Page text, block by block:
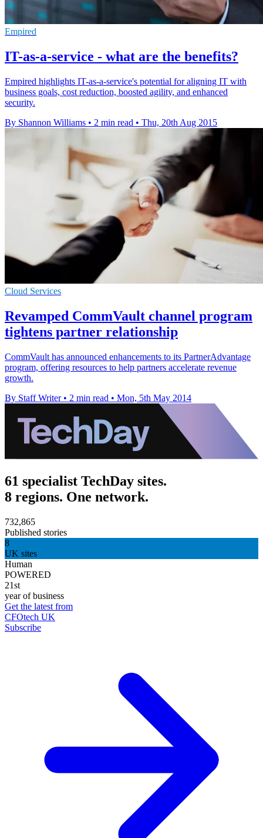
Empired
IT-as-a-service - what are the benefits?
Empired highlights IT-as-a-service's potential for aligning IT with
business goals, cost reduction, boosted agility, and enhanced
security.
By Shannon Williams • 2 min read • Thu, 20th Aug 2015
Cloud Services
Revamped CommVault channel program
tightens partner relationship
CommVault has announced enhancements to its PartnerAdvantage
program, offering resources to help partners accelerate revenue
growth.
By Staff Writer • 2 min read • Mon, 5th May 2014
61 specialist TechDay sites.
8 regions. One network.
732,865
Published stories
8
UK sites
Human
POWERED
21st
year of business
Get the latest from
CFOtech UK
Subscribe